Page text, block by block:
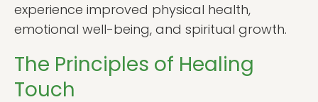
experience improved physical health,
emotional well-being, and spiritual growth.
The Principles of Healing
Touch